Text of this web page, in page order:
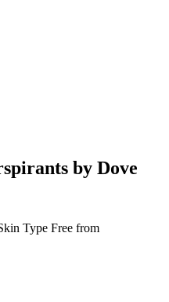
by Dove
Type Free from